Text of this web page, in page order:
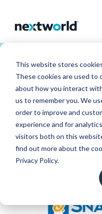
This website stores
These cookies are used to
about how you interact
us to remember you. We
order to improve and
experience and for
visitors both on this
find out more about the
Privacy Policy.
HOME> RESOURCES
J&J Snack
Story